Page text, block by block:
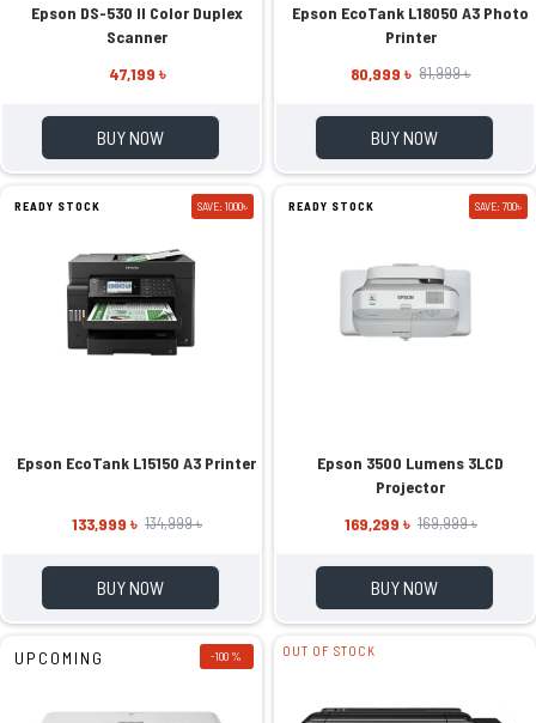
Epson DS-530 II Color Duplex
Scanner
47,199 ৳
BUY NOW
Epson EcoTank L18050 A3 Photo
Printer
80,999 ৳ 81,999 ৳
BUY NOW
READY STOCK SAVE: 1000৳
Epson EcoTank L15150 A3 Printer
133,999 ৳ 134,999 ৳
BUY NOW
READY STOCK SAVE: 700৳
Epson 3500 Lumens 3LCD
Projector
169,299 ৳ 169,999 ৳
BUY NOW
UPCOMING -100 % OUT OF STOCK